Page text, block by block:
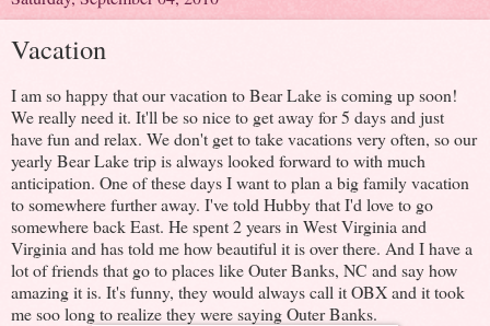
Vacation
I am so happy that our vacation to Bear Lake is coming up soon!
We really need it. It'll be so nice to get away for 5 days and just
have fun and relax. We don't get to take vacations very often, so our
yearly Bear Lake trip is always looked forward to with much
anticipation. One of these days I want to plan a big family vacation
to somewhere further away. I've told Hubby that I'd love to go
somewhere back East. He spent 2 years in West Virginia and
Virginia and has told me how beautiful it is over there. And I have a
lot of friends that go to places like Outer Banks, NC and say how
amazing it is. It's funny, they would always call it OBX and it took
me soo long to realize they were saying Outer Banks.